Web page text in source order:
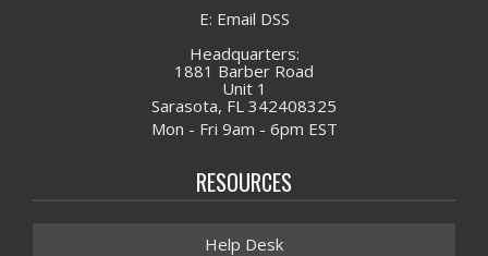
E: Email DSS
Headquarters:
1881 Barber Road
Unit 1
Sarasota, FL 342408325
Mon - Fri 9am - 6pm EST
RESOURCES
Help Desk